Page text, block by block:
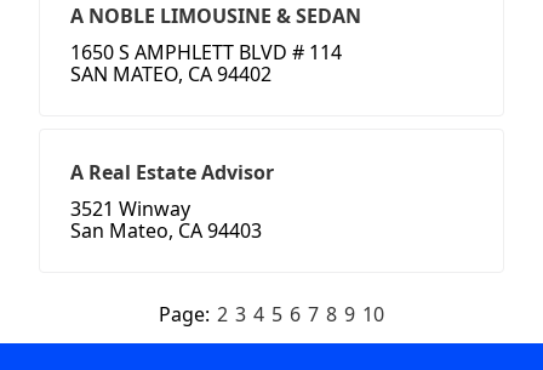
A NOBLE LIMOUSINE & SEDAN
1650 S AMPHLETT BLVD # 114
SAN MATEO, CA 94402
A Real Estate Advisor
3521 Winway
San Mateo, CA 94403
Page: 2 3 4 5 6 7 8 9 10